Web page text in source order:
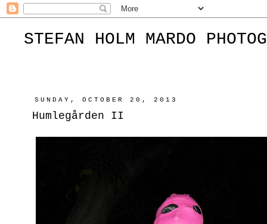
STEFAN HOLM MARDO
SUNDAY, OCTOBER 20, 2013
Humlegården II